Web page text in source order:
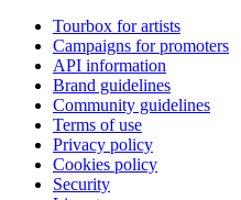
Tourbox for artists
Campaigns for promoters
API information
Brand guidelines
Community guidelines
Terms of use
Privacy policy
Cookies policy
Security